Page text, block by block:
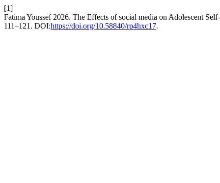
[1]
Fatima Youssef 2026. The Effects of social media on Adolescent
111–121. DOI:https://doi.org/10.58840/rp4hxc17.